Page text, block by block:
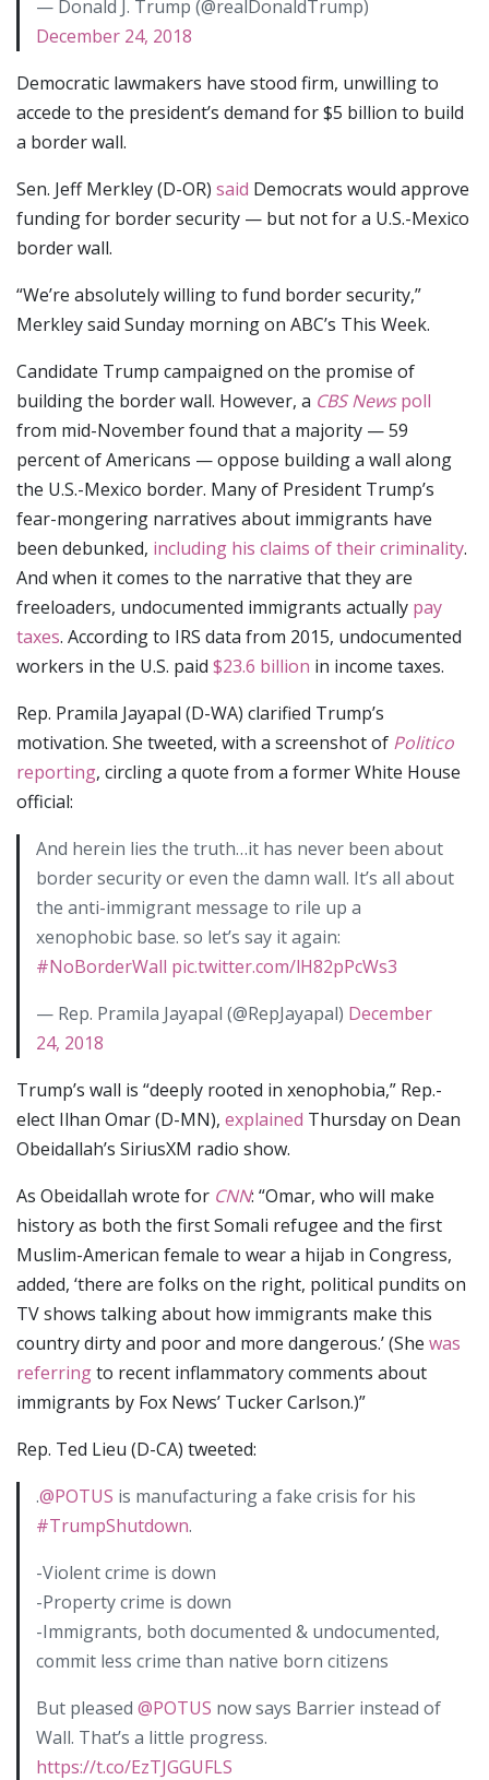
— Donald J. Trump (@realDonaldTrump)
December 24, 2018
Democratic lawmakers have stood firm, unwilling to
accede to the president’s demand for $5 billion to build
a border wall.
Sen. Jeff Merkley (D-OR) said Democrats would approve
funding for border security — but not for a U.S.-Mexico
border wall.
“We’re absolutely willing to fund border security,”
Merkley said Sunday morning on ABC’s This Week.
Candidate Trump campaigned on the promise of
building the border wall. However, a CBS Newspoll
from mid-November found that a majority — 59
percent of Americans — oppose building a wall along
the U.S.-Mexico border. Many of President Trump’s
fear-mongering narratives about immigrants have
been debunked, including his claims of their criminality.
And when it comes to the narrative that they are
freeloaders, undocumented immigrants actually pay
taxes. According to IRS data from 2015, undocumented
workers in the U.S. paid $23.6 billion in income taxes.
Rep. Pramila Jayapal (D-WA) clarified Trump’s
motivation. She tweeted, with a screenshot of Politico
reporting, circling a quote from a former White House
official:
And herein lies the truth…it has never been about
border security or even the damn wall. It’s all about
the anti-immigrant message to rile up a
xenophobic base. so let’s say it again:
#NoBorderWall pic.twitter.com/lH82pPcWs3
— Rep. Pramila Jayapal (@RepJayapal) December
24, 2018
Trump’s wall is “deeply rooted in xenophobia,” Rep.-
elect Ilhan Omar (D-MN), explained Thursday on Dean
Obeidallah’s SiriusXM radio show.
As Obeidallah wrote for CNN: “Omar, who will make
history as both the first Somali refugee and the first
Muslim-American female to wear a hijab in Congress,
added, ‘there are folks on the right, political pundits on
TV shows talking about how immigrants make this
country dirty and poor and more dangerous.’ (She was
referringto recent inflammatory comments about
immigrants by Fox News’ Tucker Carlson.)”
Rep. Ted Lieu (D-CA) tweeted:
.@POTUS is manufacturing a fake crisis for his
#TrumpShutdown.
-Violent crime is down
-Property crime is down
-Immigrants, both documented & undocumented,
commit less crime than native born citizens
But pleased @POTUS now says Barrier instead of
Wall. That’s a little progress.
https://t.co/EzTJGGUFLS